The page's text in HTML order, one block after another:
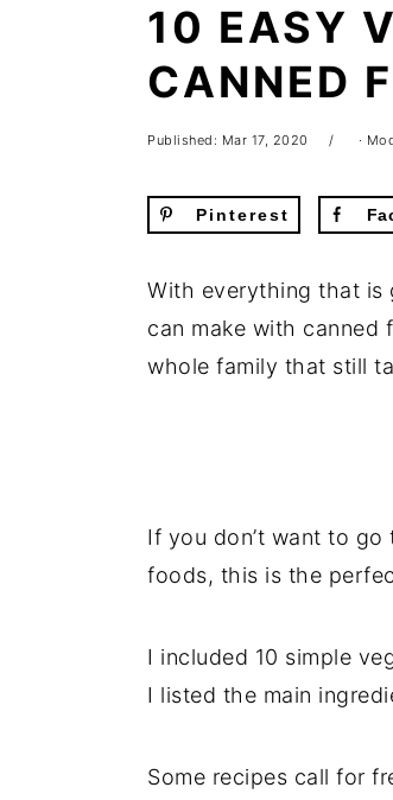
10 EASY
CANNED
Published: Mar 17, 2020 ·
Pinterest
With everything that is
can make with canned
whole family that still
If you don’t want to
foods, this is the
I included 10 simple
I listed the main
Some recipes call for